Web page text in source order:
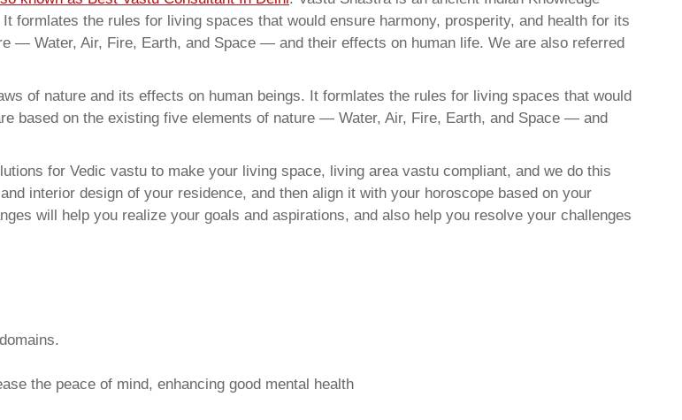
formlates the rules for living spaces that would ensure harmony, prosperity, and health for its
— Water, Air, Fire, Earth, and Space — and their effects on human life. We are also referred
of nature and its effects on human beings. It formlates the rules for living spaces that would
based on the existing five elements of nature — Water, Air, Fire, Earth, and Space — and
for Vedic vastu to make your living space, living area vastu compliant, and we do this
interior design of your residence, and then align it with your horoscope based on your
will help you realize your goals and aspirations, and also help you resolve your challenges
the peace of mind, enhancing good mental health